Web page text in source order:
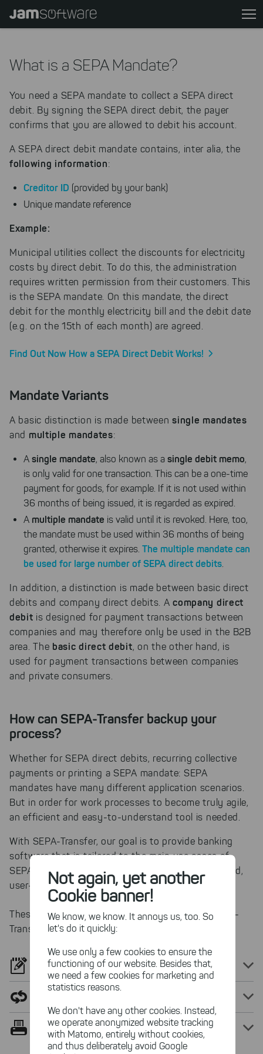
Not again, yet another
Cookie banner!
We know, we know. It annoys us, too. So
let's do it quickly:
We use only a few cookies to ensure the
functioning of our website. Besides that,
we need a few cookies for marketing and
statistics reasons.
We don't have any other cookies. Instead,
we operate anonymized website tracking
with Matomo, entirely without cookies,
and thus deliberately avoid Google
Skip
Skip
chatbot
Skip
to
footer
What is a SEPA Mandate?
You need a SEPA mandate to collect a SEPA direct
debit. By signing the SEPA direct debit, the payer
confirms that you are allowed to debit his account.
A SEPA direct debit mandate contains, inter alia, the
following information:
Creditor ID (provided by your bank)
Unique mandate reference
Example:
Municipal utilities collect the discounts for electricity
costs by direct debit. To do this, the administration
requires written permission from their customers. This
is the SEPA mandate. On this mandate, the direct
debit for the monthly electricity bill and the debit date
(e.g. on the 15th of each month) are agreed.
Find Out Now How a SEPA Direct Debit Works!
Mandate Variants
A basic distinction is made betweensingle mandates
and multiple mandates:
A single mandate, also known as a single debit memo,
is only valid for one transaction. This can be a one-time
payment for goods, for example. If it is not used within
36 months of being issued, it is regarded as expired.
A multiple mandate is valid until it is revoked. Here, too,
the mandate must be used within 36 months of being
granted, otherwise it expires. The multiple mandate can
be used for large number of SEPA direct debits.
In addition, a distinction is made between basic direct
debits and company direct debits. Acompany direct
debit is designed for payment transactions between
companies and may therefore only be used in the B2B
area. The basic direct debit, on the other hand, is
used for payment transactions between companies
and private consumers.
How can SEPA-Transfer backup your
process?
Whether for SEPA direct debits, recurring collective
payments or printing a SEPA mandate: SEPA
mandates have many different application scenarios.
But in order for work processes to become truly agile,
an efficient and easy-to-understand tool is needed.
With SEPA-Transfer, our goal is to provide banking
software that is tailored to the main use cases of
SEPA payments. SEPA-Transfer remains streamlined,
user-friendly and, above all, cost-effective.
These are the most popular use scenarios of SEPA-
Transfer:
Generate direct debits from SEPA mandates
Print SEPA mandates easily